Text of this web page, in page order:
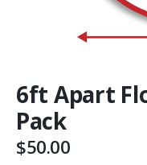
to
the
beginning
of
the
6ft Apart
Pack
$50.00